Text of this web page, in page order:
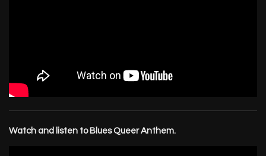
Watch and listen to Blues Queer Anthem.